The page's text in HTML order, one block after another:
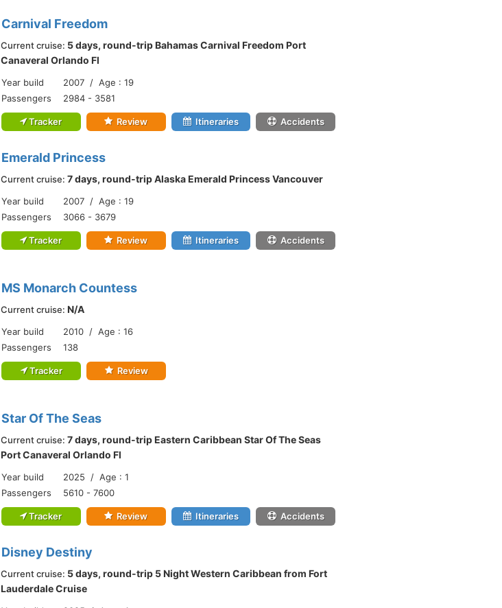
Carnival Freedom
Current cruise: 5 days, round-trip Bahamas Carnival Freedom Port
Canaveral Orlando Fl
Year build
2007 / Age : 19
Passengers
2984 - 3581
Tracker Review Itineraries Accidents
Emerald Princess
Current cruise: 7 days, round-trip Alaska Emerald Princess Vancouver
Year build
2007 / Age : 19
Passengers
3066 - 3679
Tracker Review Itineraries Accidents
MS Monarch Countess
Current cruise: N/A
Year build
2010 / Age : 16
Passengers
138
Tracker Review
Star Of The Seas
Current cruise: 7 days, round-trip Eastern Caribbean Star Of The Seas
Port Canaveral Orlando Fl
Year build
2025 / Age : 1
Passengers
5610 - 7600
Tracker Review Itineraries Accidents
Disney Destiny
Current cruise: 5 days, round-trip 5 Night Western Caribbean from Fort
Lauderdale Cruise